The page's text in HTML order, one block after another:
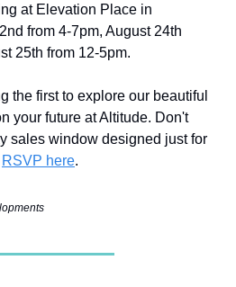
at Elevation Place in
from 4-7pm, August 24th
25th from 12-5pm.
the first to explore our beautiful
your future at Altitude. Don't
sales window designed just for
RSVP here.